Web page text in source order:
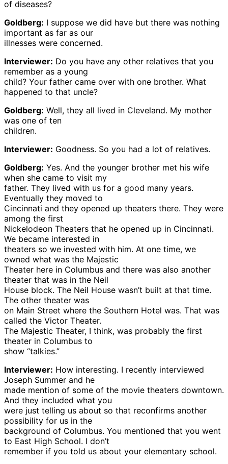
of diseases?
Goldberg: I suppose we did have but there was nothing
important as far as our
illnesses were concerned.
Interviewer: Do you have any other relatives that you
remember as a young
child? Your father came over with one brother. What
happened to that uncle?
Goldberg: Well, they all lived in Cleveland. My mother
was one of ten
children.
Interviewer: Goodness. So you had a lot of relatives.
Goldberg: Yes. And the younger brother met his wife
when she came to visit my
father. They lived with us for a good many years.
Eventually they moved to
Cincinnati and they opened up theaters there. They were
among the first
Nickelodeon Theaters that he opened up in Cincinnati.
We became interested in
theaters so we invested with him. At one time, we
owned what was the Majestic
Theater here in Columbus and there was also another
theater that was in the Neil
House block. The Neil House wasn’t built at that time.
The other theater was
on Main Street where the Southern Hotel was. That was
called the Victor Theater.
The Majestic Theater, I think, was probably the first
theater in Columbus to
show “talkies.”
Interviewer: How interesting. I recently interviewed
Joseph Summer and he
made mention of some of the movie theaters downtown.
And they included what you
were just telling us about so that reconfirms another
possibility for us in the
background of Columbus. You mentioned that you went
to East High School. I don’t
remember if you told us about your elementary school.